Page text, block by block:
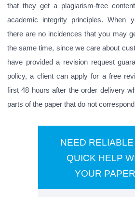
that they get a plagiarism-free
academic integrity principles. When
there are no incidences that you may
the same time, since we care about
have provided a revision request
policy, a client can apply for a free
first 48 hours after the order delivery
parts of the paper that do not
NEED RELIABLE
QUICK HELP
YOUR